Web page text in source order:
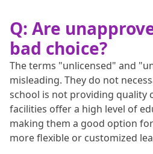
Q: Are
bad choice?
The terms "unlicensed" and
misleading. They do not
school is not providing quality
facilities offer a high level of
making them a good option
more flexible or customized